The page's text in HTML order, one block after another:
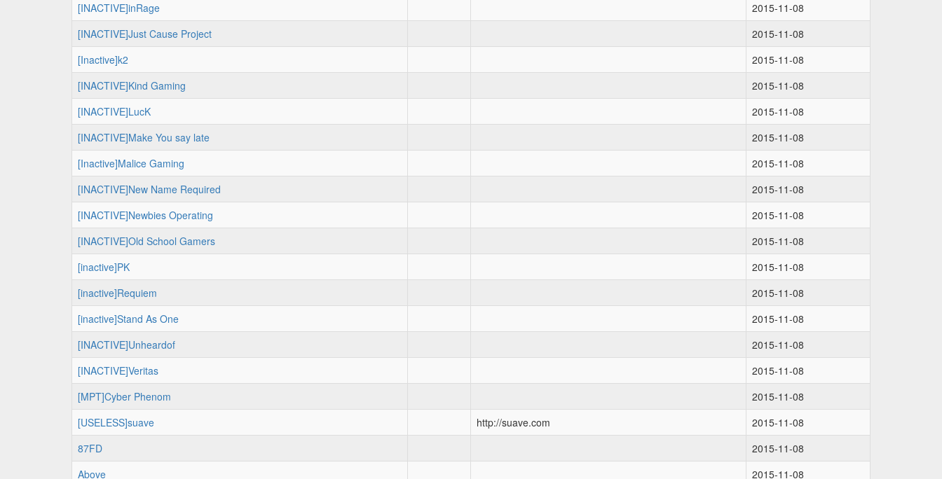
[INACTIVE]inRage
2015-11-08
[INACTIVE]Just Cause Project
2015-11-08
[Inactive]k2
2015-11-08
[INACTIVE]Kind Gaming
2015-11-08
[INACTIVE]LucK
2015-11-08
[INACTIVE]Make You say late
2015-11-08
[Inactive]Malice Gaming
2015-11-08
[INACTIVE]New Name Required
2015-11-08
[INACTIVE]Newbies Operating
2015-11-08
[INACTIVE]Old School Gamers
2015-11-08
[inactive]PK
2015-11-08
[inactive]Requiem
2015-11-08
[inactive]Stand As One
2015-11-08
[INACTIVE]Unheardof
2015-11-08
[INACTIVE]Veritas
2015-11-08
[MPT]Cyber Phenom
2015-11-08
[USELESS]suave
http://suave.com
2015-11-08
87FD
2015-11-08
Above
2015-11-08